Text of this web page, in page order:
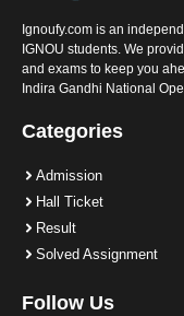
Ignoufy.com is an
IGNOU students. We
and exams to keep you
Indira Gandhi National
Categories
Admission
Hall Ticket
Result
Solved Assignment
Follow Us